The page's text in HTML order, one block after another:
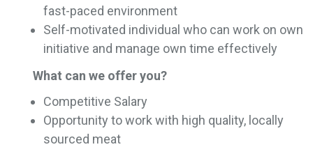
fast-paced environment
Self-motivated individual who can work on own
initiative and manage own time effectively
What can we offer you?
Competitive Salary
Opportunity to work with high quality, locally
sourced meat